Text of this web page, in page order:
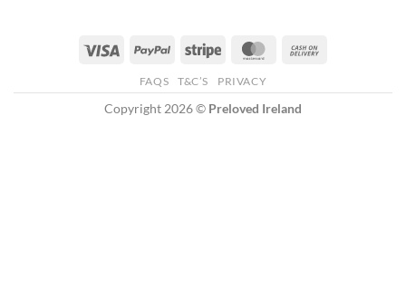
Visa PayPal Stripe MasterCard
Delivery
FAQS T&C’S PRIVACY
Copyright 2026 © Preloved Ireland